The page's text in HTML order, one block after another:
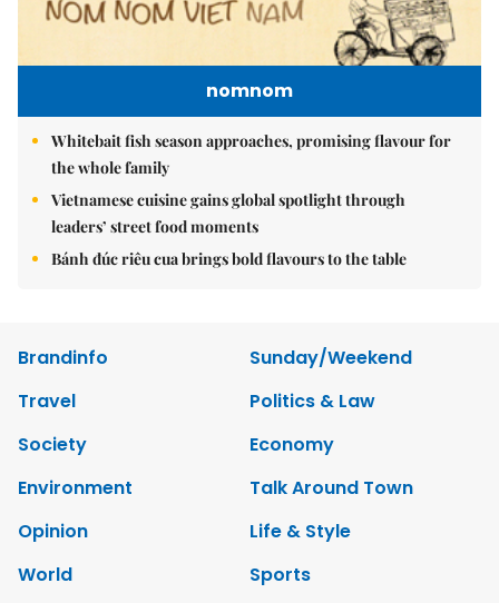
nomnom
Whitebait fish season approaches, promising flavour for
the whole family
Vietnamese cuisine gains global spotlight through
leaders’ street food moments
Bánh đúc riêu cua brings bold flavours to the table
Brandinfo
Sunday/Weekend
Travel
Politics & Law
Society
Economy
Environment
Talk Around Town
Opinion
Life & Style
World
Sports